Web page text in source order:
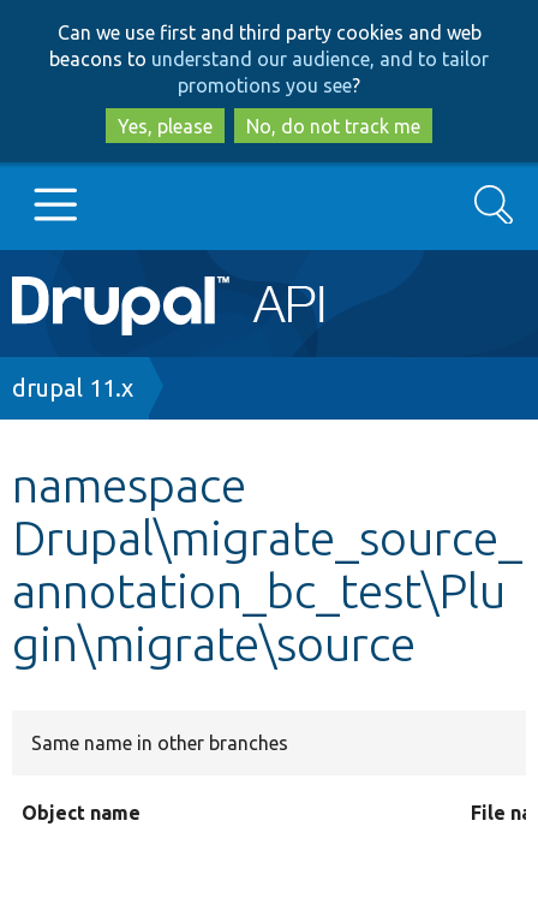
to
main
content
to
search
Can we use first and third party cookies and web
beacons to understand our audience, and to tailor
promotions you see?
Yes, please
No, do not track me
Main
navigation
Go to Drupal.org
Other projects
Develop for Drupal
Search
Breadcrumb
drupal 11.x
namespace
Drupal\migrate_source_
annotation_bc_test\Plu
gin\migrate\source
Same name in other branches
Object name File